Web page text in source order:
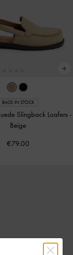
BACK IN STOCK
Slingback Loafers -
Beige
€79.00